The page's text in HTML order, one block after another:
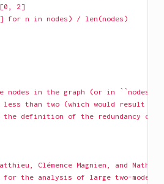
2]
for n in nodes) / len(nodes)
nodes in the graph (or in
less than two (which would result in
the definition of the redundancy
Clémence Magnien, and
for the analysis of large two-mode